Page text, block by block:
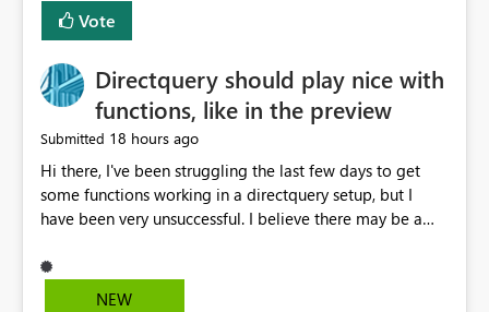
Vote
Directquery should play nice with
functions, like in the preview
Submitted 18 hours ago
Hi there, I've been struggling the last few days to get
some functions working in a directquery setup, but I
have been very unsuccessful. I believe there may be a
Preview pane, but all of them break when I accept
changes and the model tries to load. The simplest
NEW